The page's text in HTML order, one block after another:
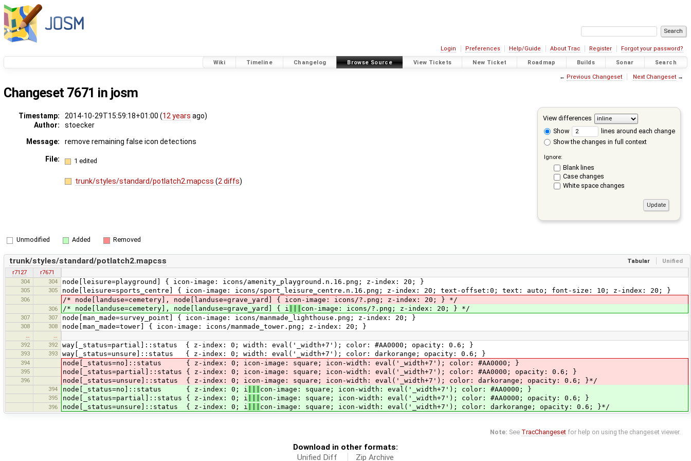
Login Preferences Help/Guide About Trac Register Forgot your password?
Wiki Timeline Changelog Browse Source View Tickets New Ticket Roadmap Builds Sonar Search
← Previous Changeset Next Changeset→
Changeset 7671 in josm
View differences
Show
lines around each change
Show the changes in full context
Ignore:
Blank lines
Case changes
White space changes
Timestamp: 2014-10-29T15:59:18+01:00 (12 years ago)
Author:
stoecker
Message:
remove remaining false icon detections
File: 1 edited
trunk/styles/standard/potlatch2.mapcss(2 diffs)
Unmodified Added Removed
Tabular Unified
trunk/styles/standard/potlatch2.mapcss
r7127
r7671
304
304 node[leisure=playground] { icon-image: icons/amenity_playground.n.16.png; z-index: 20; }
305 305 node[leisure=sports_centre] { icon-image: icons/sport_leisure_centre.n.16.png; z-index: 20; text-offset:0; text: auto; font-size: 10; z-index: 20; }
306 /* node[landuse=cemetery], node[landuse=grave_yard] { icon-image: icons/?.png; z-index: 20; } */
306 /* node[landuse=cemetery], node[landuse=grave_yard] { i con-image: icons/?.png; z-index: 20; } */
307 307 node[man_made=survey_point] { icon-image: icons/manmade_lighthouse.png; z-index: 20; }
308 308 node[man_made=tower] { icon-image: icons/manmade_tower.png; z-index: 20; }
…
…
392
392 way[_status=partial]::status { z-index: 0; width: eval('_width+7'); color: #AA0000; opacity: 0.6; }
393 393 way[_status=unsure]::status { z-index: 0; width: eval('_width+7'); color: darkorange; opacity: 0.6; }
394 node[_status=no]::status { z-index: 0; icon-image: square; icon-width: eval('_width+7'); color: #AA0000; }
395 node[_status=partial]::status { z-index: 0; icon-image: square; icon-width: eval('_width+7'); color: #AA0000; opacity: 0.6; }
396 node[_status=unsure]::status { z-index: 0; icon-image: square; icon-width: eval('_width+7'); color: darkorange; opacity: 0.6; }*/
394 node[_status=no]::status { z-index: 0; i con-image: square; icon-width: eval('_width+7'); color: #AA0000; }
395 node[_status=partial]::status { z-index: 0; i con-image: square; icon-width: eval('_width+7'); color: #AA0000; opacity: 0.6; }
396 node[_status=unsure]::status { z-index: 0; i con-image: square; icon-width: eval('_width+7'); color: darkorange; opacity: 0.6; }*/
Note: See TracChangeset for help on using the changeset viewer.
Download in other formats:
Unified Diff
Zip Archive